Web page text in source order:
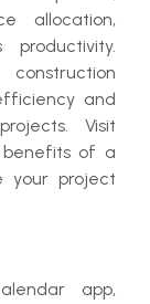
allocation,
and
Visit
benefits of a
your project
app,